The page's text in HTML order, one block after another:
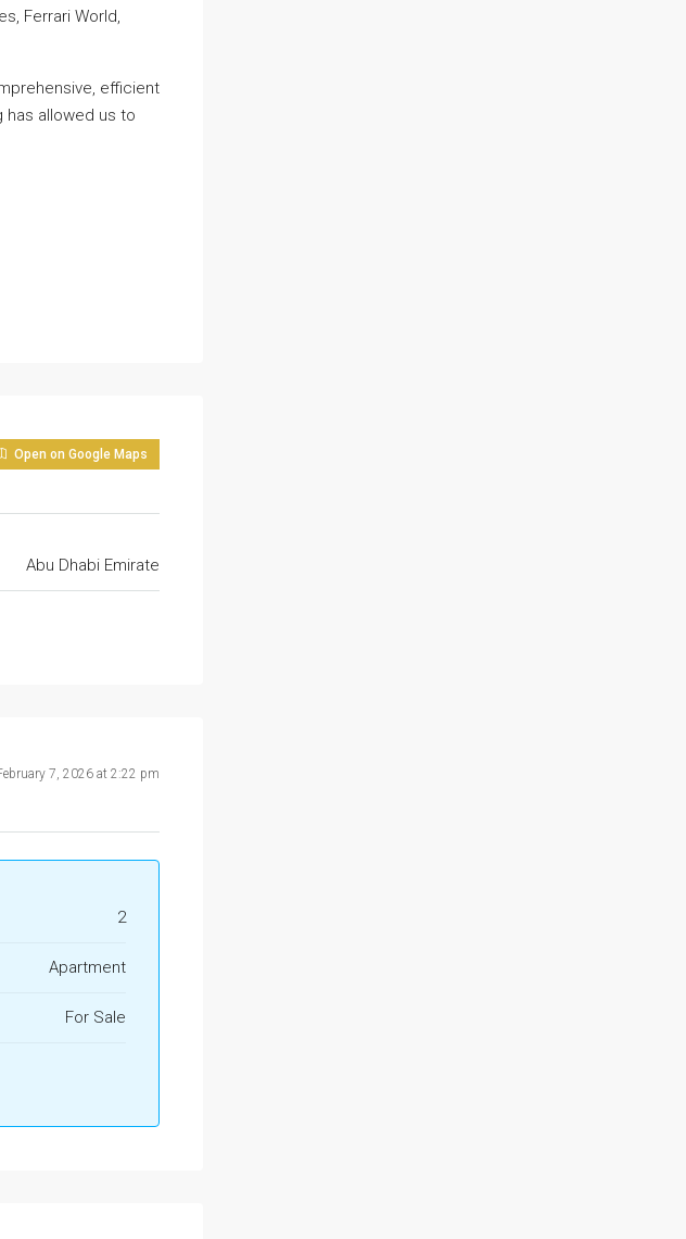
Ferrari World,
efficient
has allowed us to
Open on Google Maps
Abu Dhabi Emirate
7, 2026 at 2:22 pm
2
Apartment
For Sale